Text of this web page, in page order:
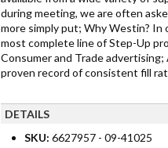
during meeting, we are often
more simply put; Why Westin?
most complete line of Step-Up
Consumer and Trade
proven record of consistent fill
DETAILS
SKU: 6627957 - 09-41025